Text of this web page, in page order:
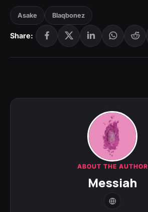
Asake Blaqbonez
Share:
ABOUT THE AUTHOR
Messiah